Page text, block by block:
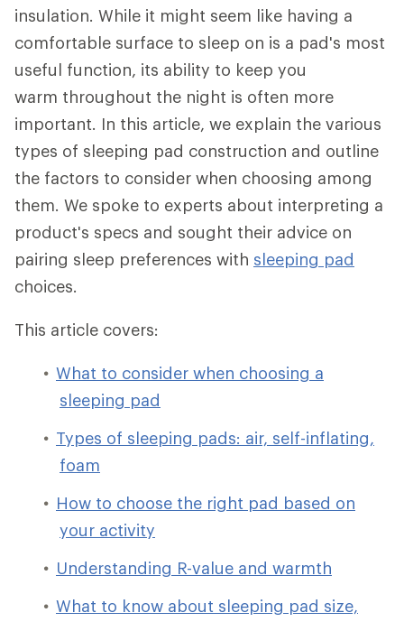
insulation. While it might seem like having a
comfortable surface to sleep on is a pad's most
useful function, its ability to keep you
warm throughout the night is often more
important. In this article, we explain the various
types of sleeping pad construction and outline
the factors to consider when choosing among
them. We spoke to experts about interpreting a
product's specs and sought their advice on
pairing sleep preferences with sleeping pad
choices.
This article covers:
What to consider when choosing a
sleeping pad
Types of sleeping pads: air, self-inflating,
foam
How to choose the right pad based on
your activity
Understanding R-value and warmth
What to know about sleeping pad size,